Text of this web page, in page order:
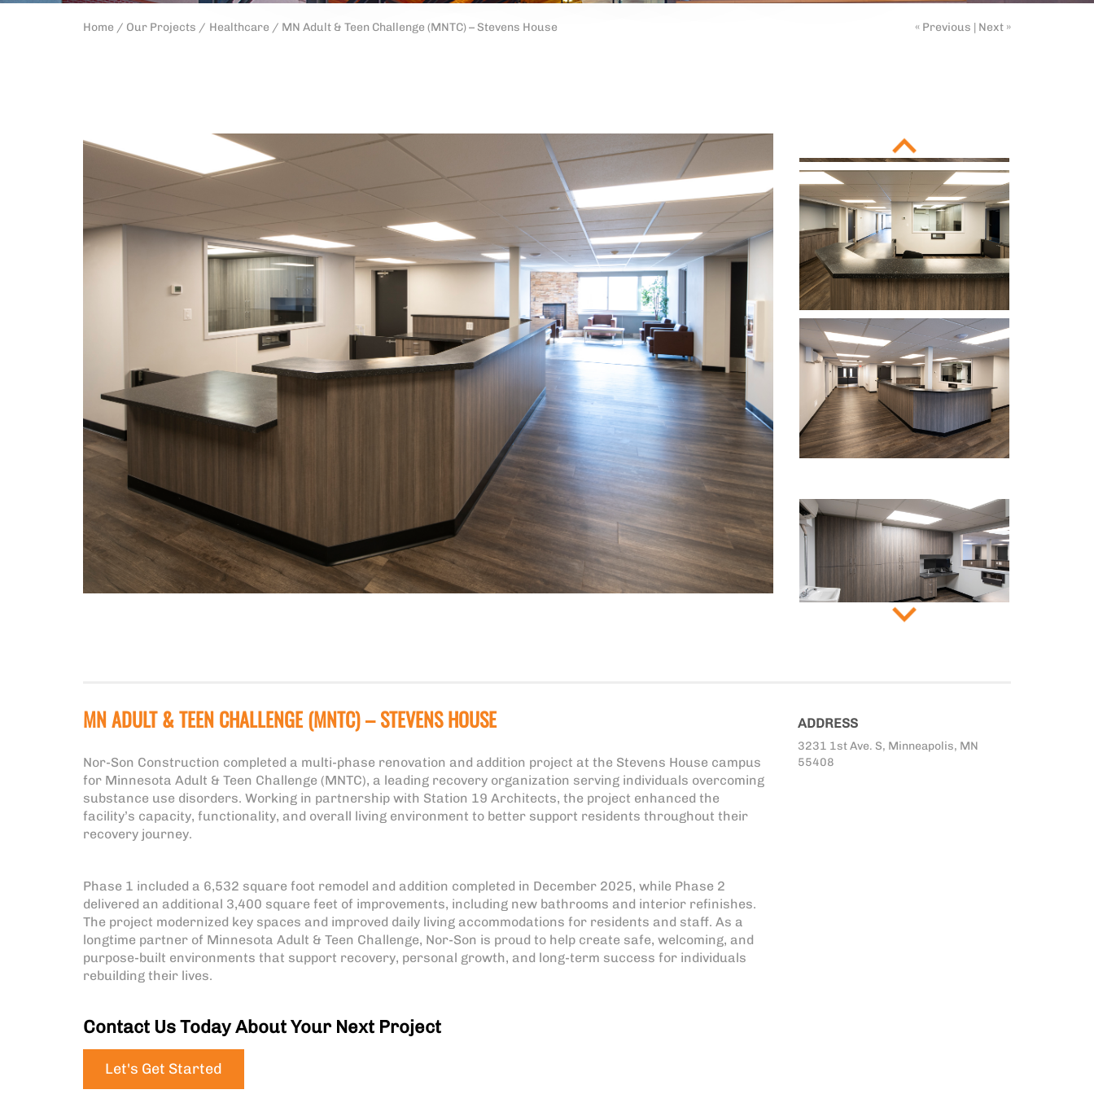
Home / Our Projects / Healthcare / MN Adult & Teen Challenge (MNTC) – Stevens House « Previous | Next »
MN ADULT & TEEN CHALLENGE (MNTC) – STEVENS HOUSE
Nor-Son Construction completed a multi-phase renovation and addition project at the Stevens House campus
for Minnesota Adult & Teen Challenge (MNTC), a leading recovery organization serving individuals overcoming
substance use disorders. Working in partnership with Station 19 Architects, the project enhanced the
facility’s capacity, functionality, and overall living environment to better support residents throughout their
recovery journey.
Phase 1 included a 6,532 square foot remodel and addition completed in December 2025, while Phase 2
delivered an additional 3,400 square feet of improvements, including new bathrooms and interior refinishes.
The project modernized key spaces and improved daily living accommodations for residents and staff. As a
longtime partner of Minnesota Adult & Teen Challenge, Nor-Son is proud to help create safe, welcoming, and
purpose-built environments that support recovery, personal growth, and long-term success for individuals
rebuilding their lives.
Contact Us Today About Your Next Project
Let's Get Started
ADDRESS
3231 1st Ave. S, Minneapolis, MN
55408